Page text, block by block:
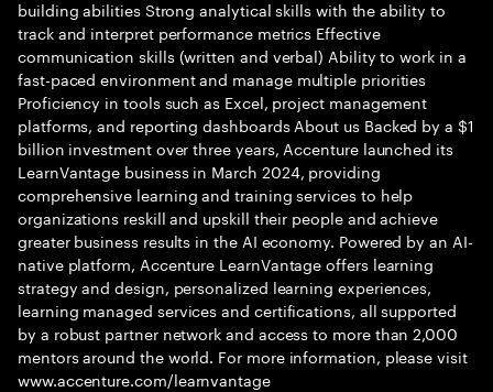
building abilities Strong analytical skills with the ability to
track and interpret performance metrics Effective
communication skills (written and verbal) Ability to work in a
fast-paced environment and manage multiple priorities
Proficiency in tools such as Excel, project management
platforms, and reporting dashboards About us Backed by a $1
billion investment over three years, Accenture launched its
LearnVantage business in March 2024, providing
comprehensive learning and training services to help
organizations reskill and upskill their people and achieve
greater business results in the AI economy. Powered by an AI-
native platform, Accenture LearnVantage offers learning
strategy and design, personalized learning experiences,
learning managed services and certifications, all supported
by a robust partner network and access to more than 2,000
mentors around the world. For more information, please visit
www.accenture.com/learnvantage